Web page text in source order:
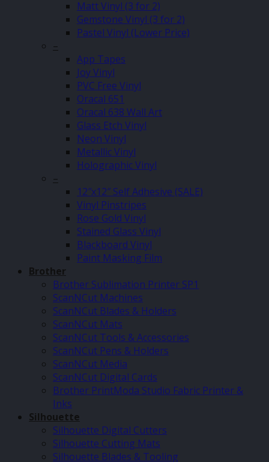
Matt Vinyl (3 for 2)
Gemstone Vinyl (3 for 2)
Pastel Vinyl (Lower Price)
–
App Tapes
Joy Vinyl
PVC Free Vinyl
Oracal 651
Oracal 638 Wall Art
Glass Etch Vinyl
Neon Vinyl
Metallic Vinyl
Holographic Vinyl
–
12″x12″ Self Adhesive (SALE)
Vinyl Pinstripes
Rose Gold Vinyl
Stained Glass Vinyl
Blackboard Vinyl
Paint Masking Film
Brother
Brother Sublimation Printer SP1
ScanNCut Machines
ScanNCut Blades & Holders
ScanNCut Mats
ScanNCut Tools & Accessories
ScanNCut Pens & Holders
ScanNCut Media
ScanNCut Digital Cards
Brother PrintModa Studio Fabric Printer &
Inks
Silhouette
Silhouette Digital Cutters
Silhouette Cutting Mats
Silhouette Blades & Tooling